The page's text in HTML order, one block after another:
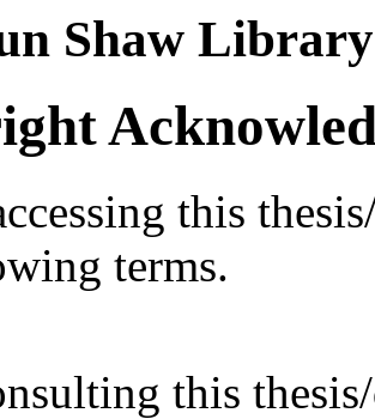
Shaw Library
this
terms.
this